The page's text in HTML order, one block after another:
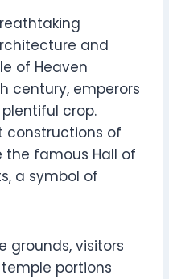
and
of Heaven
century, emperors
crop.
constructions of
famous Hall of
a symbol of
grounds, visitors
portions